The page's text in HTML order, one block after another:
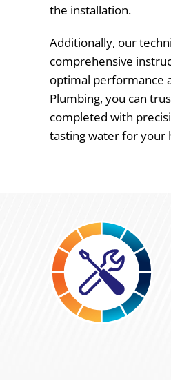
the installation.
Additionally, our
comprehensive
optimal performance
Plumbing, you can
completed with
tasting water for your